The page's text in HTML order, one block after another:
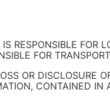
RESPONSIBLE FOR
FOR
OR DISCLOSURE
CONTAINED IN